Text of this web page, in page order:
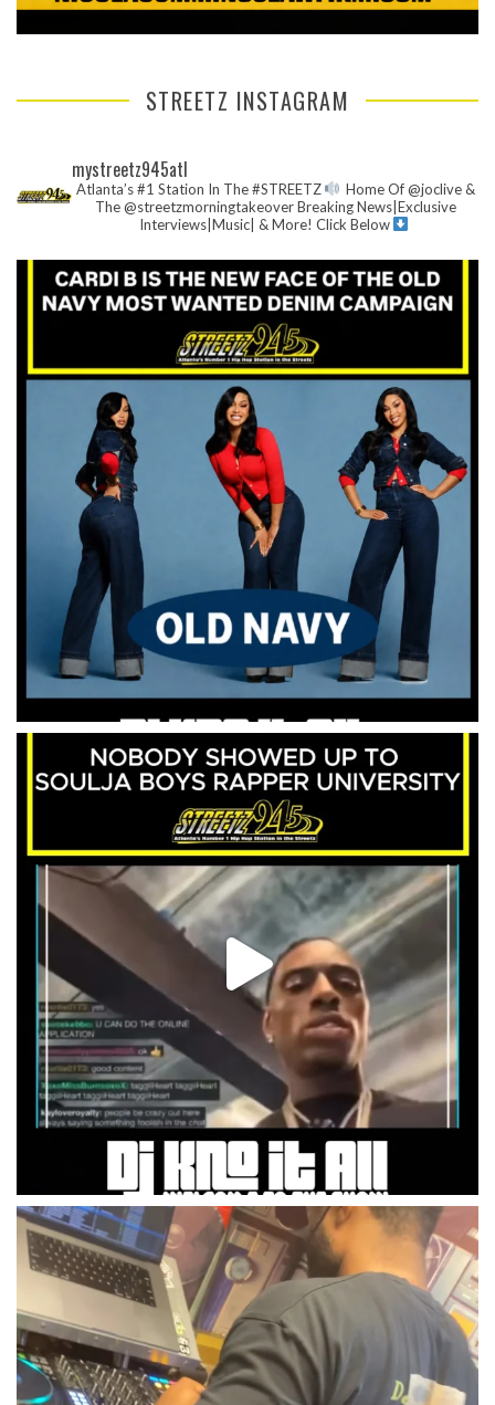
STREETZ INSTAGRAM
mystreetz945atl
Atlanta’s #1 Station In The #STREETZ
Home Of @joclive &
The @streetzmorningtakeoverBreaking News|Exclusive
Interviews|Music| & More! Click Below